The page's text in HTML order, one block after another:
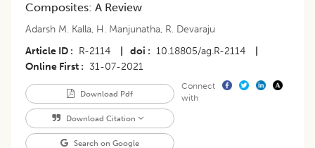
Composites: A Review
Adarsh M. Kalla, H. Manjunatha, R. Devaraju
Article ID
R-2114 doi 10.18805/ag.R-2114
Online First
31-07-2021
Download Pdf
Download Citation
Search on Google
Connect
with